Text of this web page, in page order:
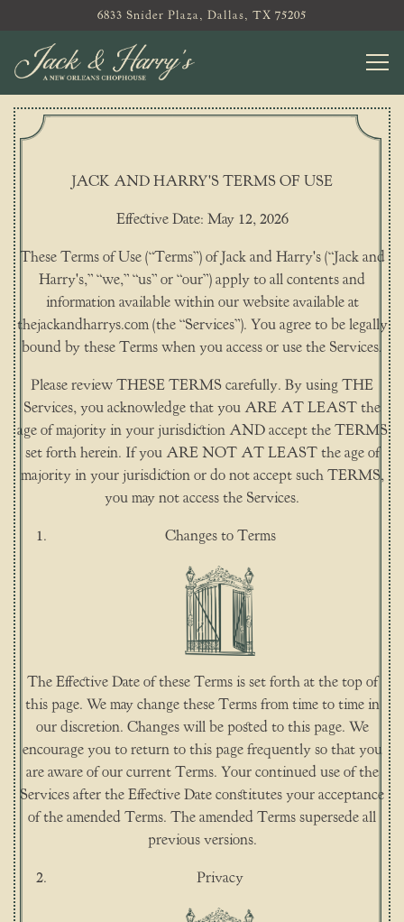
6833 Snider Plaza, Dallas, TX 75205
Main content starts here, tab to start navigating
JACK AND HARRY'S TERMS OF USE
Effective Date: May 12, 2026
These Terms of Use (“Terms”) of Jack and Harry's (“Jack and
Harry's,” “we,” “us” or “our”) apply to all contents and
information available within our website available at
thejackandharrys.com (the “Services”). You agree to be legally
bound by these Terms when you access or use the Services.
Please review THESE TERMS carefully. By using THE
Services, you acknowledge that you ARE AT LEAST the
age of majority in your jurisdiction AND accept the TERMS
set forth herein. If you ARE NOT AT LEAST the age of
majority in your jurisdiction or do not accept such TERMS,
you may not access the Services.
Changes to Terms
The Effective Date of these Terms is set forth at the top of
this page. We may change these Terms from time to time in
our discretion. Changes will be posted to this page. We
encourage you to return to this page frequently so that you
are aware of our current Terms. Your continued use of the
Services after the Effective Date constitutes your acceptance
of the amended Terms. The amended Terms supersede all
previous versions.
Privacy